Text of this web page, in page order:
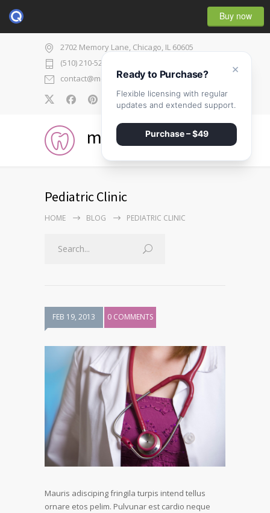
Buy now
2702 Memory Lane, Chicago, IL 60605
(510) 210-5225
contact@medicenter.com
0
medicenter
Pediatric Clinic
HOME BLOG PEDIATRIC CLINIC
FEB 19, 2013 0 COMMENTS
Mauris adisciping fringila turpis intend tellus
ornare etos pelim. Pulvunar est cardio neque
×
Ready to Purchase?
Flexible licensing with regular
updates and extended support.
Purchase – $49